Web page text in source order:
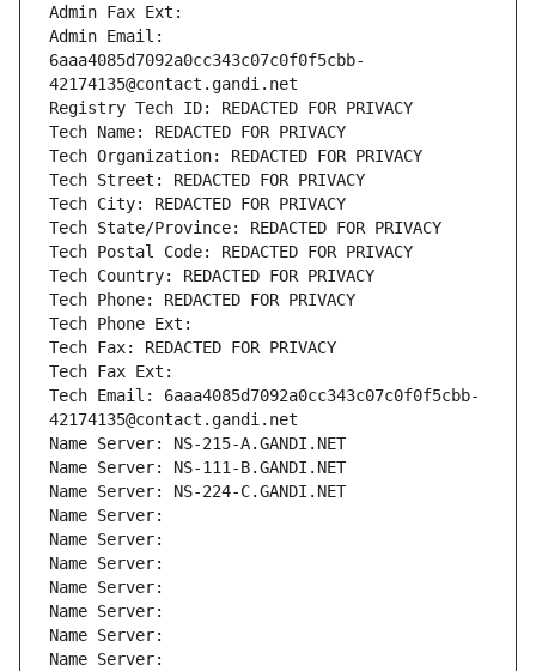
Admin Fax Ext:
Admin Email:
6aaa4085d7092a0cc343c07c0f0f5cbb-
42174135@contact.gandi.net
Registry Tech ID: REDACTED FOR PRIVACY
Tech Name: REDACTED FOR PRIVACY
Tech Organization: REDACTED FOR PRIVACY
Tech Street: REDACTED FOR PRIVACY
Tech City: REDACTED FOR PRIVACY
Tech State/Province: REDACTED FOR PRIVACY
Tech Postal Code: REDACTED FOR PRIVACY
Tech Country: REDACTED FOR PRIVACY
Tech Phone: REDACTED FOR PRIVACY
Tech Phone Ext:
Tech Fax: REDACTED FOR PRIVACY
Tech Fax Ext:
Tech Email: 6aaa4085d7092a0cc343c07c0f0f5cbb-
42174135@contact.gandi.net
Name Server: NS-215-A.GANDI.NET
Name Server: NS-111-B.GANDI.NET
Name Server: NS-224-C.GANDI.NET
Name Server:
Name Server:
Name Server:
Name Server:
Name Server:
Name Server:
Name Server: